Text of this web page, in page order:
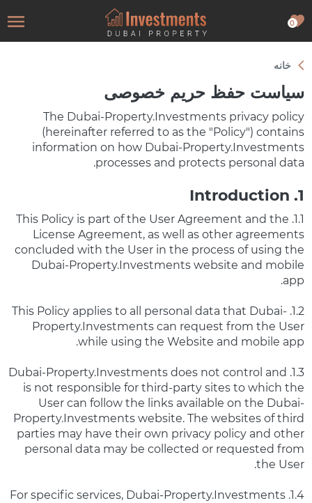
0
خانه
سیاست حفظ حریم خصوصی
The Dubai-Property.Investments privacy policy
(hereinafter referred to as the "Policy") contains
information on how Dubai-Property.Investments
processes and protects personal data.
1. Introduction
1.1. This Policy is part of the User Agreement and the
License Agreement, as well as other agreements
concluded with the User in the process of using the
Dubai-Property.Investments website and mobile
app.
1.2. This Policy applies to all personal data that Dubai-
Property.Investments can request from the User
while using the Website and mobile app.
1.3. Dubai-Property.Investments does not control and
is not responsible for third-party sites to which the
User can follow the links available on the Dubai-
Property.Investments website. The websites of third
parties may have their own privacy policy and other
personal data may be collected or requested from
the User.
1.4. For specific services, Dubai-Property.Investments